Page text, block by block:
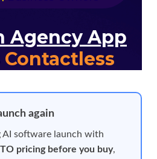
again
AI software launch with
pricing before you buy,